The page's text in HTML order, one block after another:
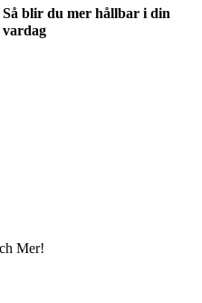
Så blir du mer hållbar i din
vardag
Mer!